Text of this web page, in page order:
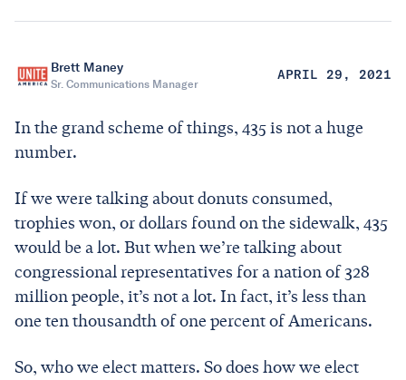
Brett Maney
Sr. Communications Manager
APRIL 29, 2021
In the grand scheme of things, 435 is not a huge
number.
If we were talking about donuts consumed,
trophies won, or dollars found on the sidewalk, 435
would be a lot. But when we’re talking about
congressional representatives for a nation of 328
million people, it’s not a lot. In fact, it’s less than
one ten thousandth of one percent of Americans.
So, who we elect matters. So does how we elect